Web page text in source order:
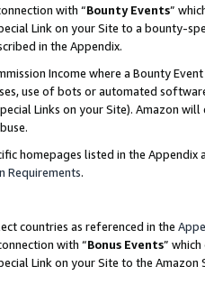
with “Bounty Events”
Link on your Site to a bounty-
in the Appendix.
Income where a Bounty
use of bots or automated
Links on your Site). Amazon
homepages listed in the
Requirements.
countries as referenced in the
with “Bonus Events”
Link on your Site to the